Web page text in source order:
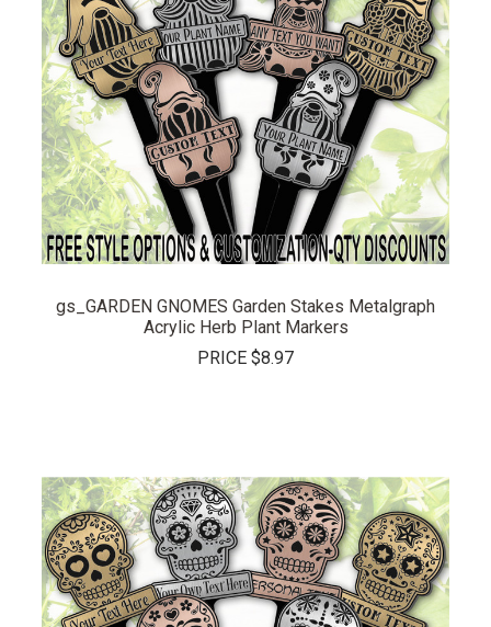
gs_GARDEN GNOMES Garden Stakes Metalgraph
Acrylic Herb Plant Markers
PRICE $8.97